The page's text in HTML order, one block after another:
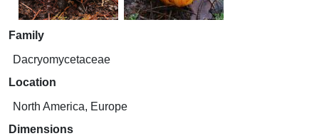
Family
Dacryomycetaceae
Location
North America, Europe
Dimensions